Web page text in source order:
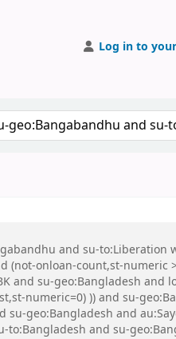
Log in to
and su-to:Liberation
(not-onloan-count,st-numeric
and su-geo:Bangladesh and
numeric=0) )) and su-
geo:Bangladesh and
to:Bangladesh and su-